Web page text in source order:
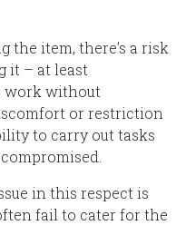
the item, there’s a risk
it – at least
work without
or restriction
to carry out tasks
in this respect is
fail to cater for the